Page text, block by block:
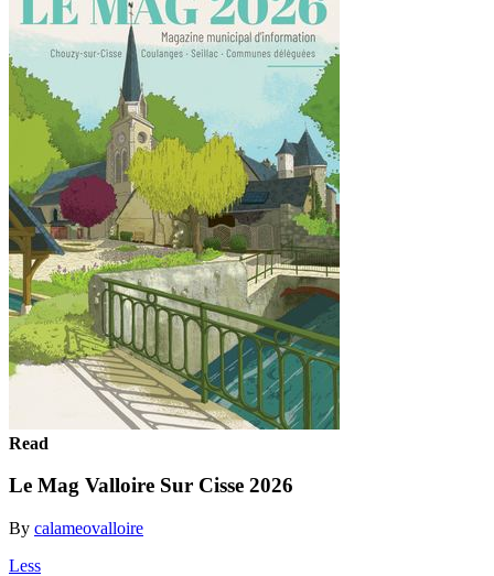
Read
Le Mag Valloire Sur Cisse 2026
By calameovalloire
Less